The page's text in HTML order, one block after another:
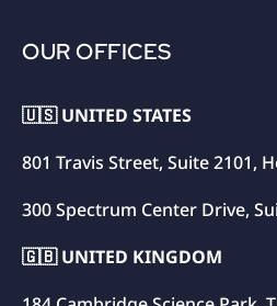
OUR OFFICES
🇺🇸 UNITED STATES
801 Travis Street, Suite 2101,
300 Spectrum Center Drive,
🇬🇧 UNITED KINGDOM